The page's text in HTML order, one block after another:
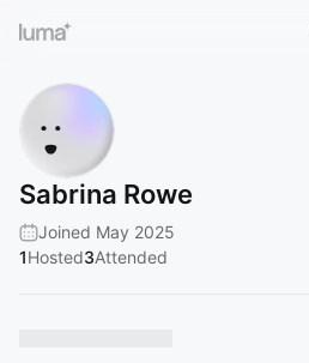
Sabrina Rowe
Joined May 2025
1Hosted3Attended